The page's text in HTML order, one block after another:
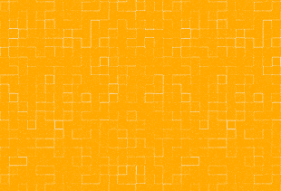
10 Years Online